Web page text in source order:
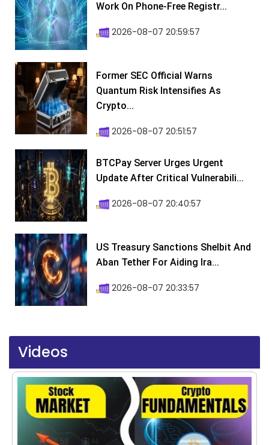
Work On Phone-Free Registr...
2026-08-07 20:59:57
Former SEC Official Warns
Quantum Risk Intensifies As
Crypto...
2026-08-07 20:51:57
BTCPay Server Urges Urgent
Update After Critical Vulnerabili...
2026-08-07 20:40:57
US Treasury Sanctions Shelbit And
Aban Tether For Aiding Ira...
2026-08-07 20:33:57
Videos